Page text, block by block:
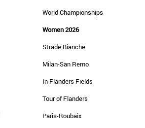
World Championships
Women 2026
Strade Bianche
Milan-San Remo
In Flanders Fields
Tour of Flanders
Paris-Roubaix